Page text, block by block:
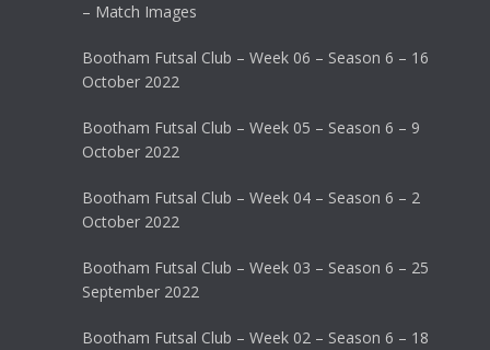
– Match Images
Bootham Futsal Club – Week 06 – Season 6 – 16
October 2022
Bootham Futsal Club – Week 05 – Season 6 – 9
October 2022
Bootham Futsal Club – Week 04 – Season 6 – 2
October 2022
Bootham Futsal Club – Week 03 – Season 6 – 25
September 2022
Bootham Futsal Club – Week 02 – Season 6 – 18